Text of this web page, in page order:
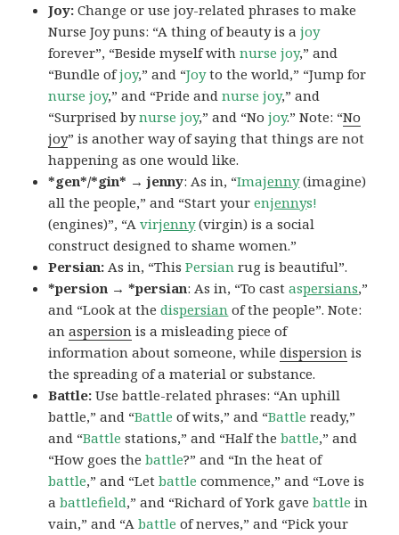
Joy:Change or use joy-related phrases to make
Nurse Joy puns: “A thing of beauty is ajoy
forever”, “Beside myself withnurse joy,” and
“Bundle ofjoy,” and “Joyto the world,” “Jump for
nurse joy,” and “Pride and nurse joy,” and
“Surprised bynurse joy,” and “Nojoy.” Note: “No
joy” is another way of saying that things are not
happening as one would like.
*gen*/*gin* → jenny: As in, “Imajenny(imagine)
all the people,” and “Start yourenjennys!
(engines)”, “Avirjenny(virgin) is a social
construct designed to shame women.”
Persian:As in, “ThisPersian rug is beautiful”.
*persion → *persian: As in, “To castaspersians,”
and “Look at thedispersian of the people”. Note:
anaspersion is a misleading piece of
information about someone, whiledispersion is
the spreading of a material or substance.
Battle:Use battle-related phrases: “An uphill
battle,” and “Battle of wits,” and “Battle ready,”
and “Battle stations,” and “Half thebattle,” and
“How goes thebattle?” and “In the heat of
battle,” and “Letbattle commence,” and “Love is
abattlefield,” and “Richard of York gavebattle in
vain,” and “Abattle of nerves,” and “Pick your